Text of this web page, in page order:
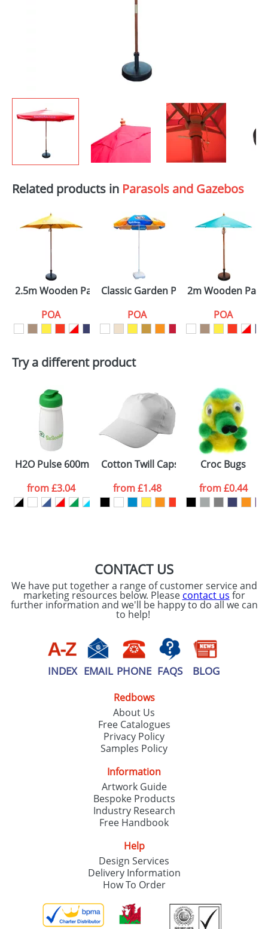
Related products in Parasols and Gazebos
2.5m Wooden Parasols
POA
Classic Garden Parasols
POA
2m Wooden
POA
Try a different product
H2O Pulse 600ml Flip Lid Sports Bottles
from£3.04
Cotton Twill Caps
from£1.48
Croc Bugs
from£0.44
CONTACT US
We have put together a range of customer service and
marketing resources below. Please contact us for
further information and we'll be happy to do all we can
to help!
INDEX EMAIL PHONE FAQS BLOG
Redbows
About Us
Free Catalogues
Privacy Policy
Samples Policy
Information
Artwork Guide
Bespoke Products
Industry Research
Free Handbook
Help
Design Services
Delivery Information
How To Order